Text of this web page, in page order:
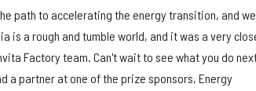
path to accelerating the energy transition, and
is a rough and tumble world, and it was a very
Factory team. Can't wait to see what you do
a partner at one of the prize sponsors, Energy